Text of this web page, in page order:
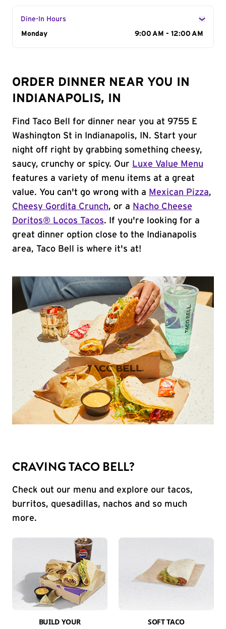
Dine-In Hours
Day of the Week
Monday 9:00 AM - 12:00 AM
ORDER DINNER NEAR YOU IN
INDIANAPOLIS, IN
Find Taco Bell for dinner near you at 9755 E
Washington St in Indianapolis, IN. Start your
night off right by grabbing something cheesy,
saucy, crunchy or spicy. Our Luxe Value Menu
features a variety of menu items at a great
value. You can't go wrong with a Mexican Pizza,
Cheesy Gordita Crunch, or a Nacho Cheese
Doritos® Locos Tacos. If you're looking for a
great dinner option close to the Indianapolis
area, Taco Bell is where it's at!
CRAVING TACO BELL?
Check out our menu and explore our tacos,
burritos, quesadillas, nachos and so much
more.
BUILD YOUR
SOFT TACO